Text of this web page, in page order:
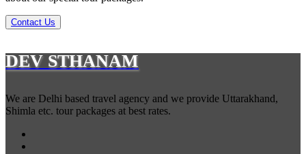
Contact Us
DEV STHANAM
We are Delhi based travel agency and we provide Uttarakhand,
Shimla etc. tour packages at best rates.